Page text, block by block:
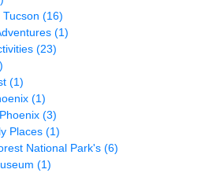
Tucson (16)
(1)
(23)
(1)
(1)
(3)
Places (1)
National Park's (6)
(1)